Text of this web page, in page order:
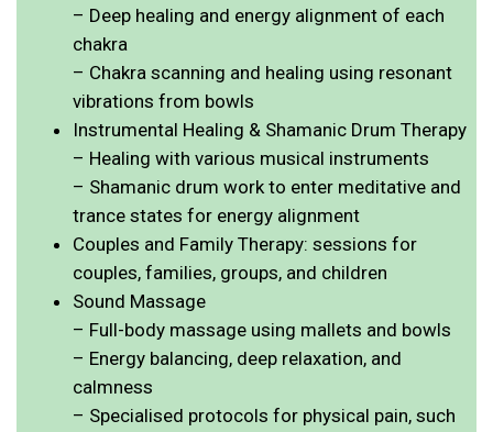
– Deep healing and energy alignment of each
chakra
– Chakra scanning and healing using resonant
vibrations from bowls
Instrumental Healing & Shamanic Drum Therapy
– Healing with various musical instruments
– Shamanic drum work to enter meditative and
trance states for energy alignment
Couples and Family Therapy: sessions for
couples, families, groups, and children
Sound Massage
– Full-body massage using mallets and bowls
– Energy balancing, deep relaxation, and
calmness
– Specialised protocols for physical pain, such